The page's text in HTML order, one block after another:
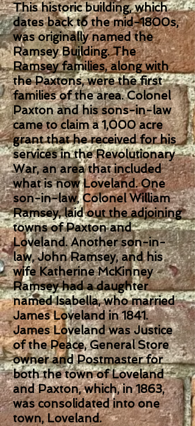
This historic building, which
dates back to the mid-1800s,
was originally named the
Ramsey Building. The
Ramsey families, along with
the Paxtons, were the first
families of the area. Colonel
Paxton and his sons-in-law
came to claim a 1,000 acre
grant that he received for his
services in the Revolutionary
War, an area that included
what is now Loveland. One
son-in-law, Colonel William
Ramsey, laid out the adjoining
towns of Paxton and
Loveland. Another son-in-
law, John Ramsey, and his
wife Katherine McKinney
Ramsey had a daughter
named Isabella, who married
James Loveland in 1841.
James Loveland was Justice
of the Peace, General Store
owner and Postmaster for
both the town of Loveland
and Paxton, which, in 1863,
was consolidated into one
town, Loveland.